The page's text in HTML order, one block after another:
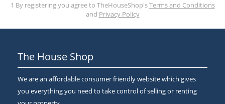
1 By registering you agree to TheHouseShop'sTerms and Conditions
and Privacy Policy
The House Shop
We are an affordable consumer friendly website which gives
you everything you need to take control of selling or renting